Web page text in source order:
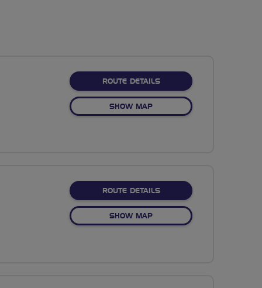
ROUTE DETAILSABOUT NO FIXED ROUTE
SHOW MAPOF NO FIXED ROUTE
ROUTE DETAILSABOUT NO FIXED ROUTE
SHOW MAPOF NO FIXED ROUTE